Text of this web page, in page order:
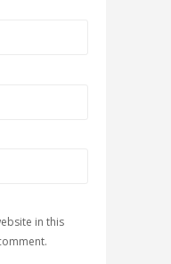
in this